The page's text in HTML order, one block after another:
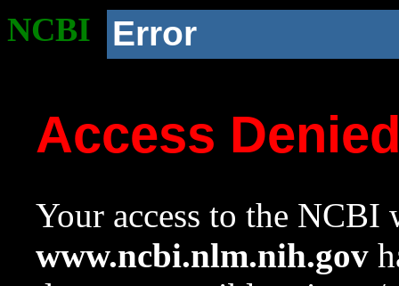
NCBI Error
Access
Your access to the NCBI
www.ncbi.nlm.nih.gov